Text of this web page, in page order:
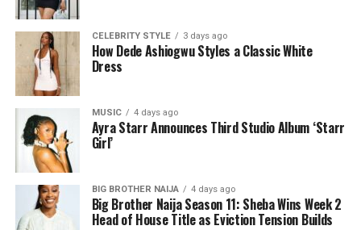
CELEBRITY STYLE 3 days ago
How Dede Ashiogwu Styles a Classic White
Dress
MUSIC 4 days ago
Ayra Starr Announces Third Studio Album ‘Starr
Girl’
BIG BROTHER NAIJA 4 days ago
Big Brother Naija Season 11: Sheba Wins Week 2
Head of House Title as Eviction Tension Builds